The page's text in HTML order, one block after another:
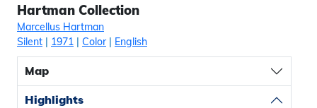
Hartman Collection
Marcellus Hartman
Silent | 1971 | Color| English
Map
Highlights